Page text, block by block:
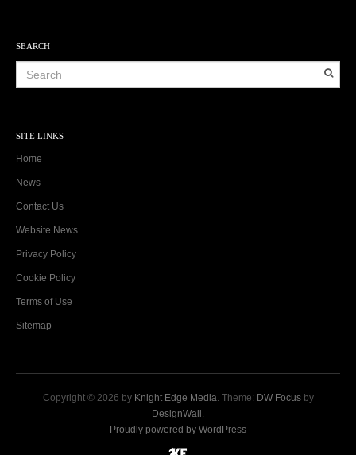
SEARCH
SITE LINKS
Home
News
Contact Us
Website News
Privacy Policy
Cookie Policy
Terms of Use
Sitemap
Copyright © 2026 by Knight Edge Media . Theme: DW Focusby
DesignWall
Proudly powered by WordPress